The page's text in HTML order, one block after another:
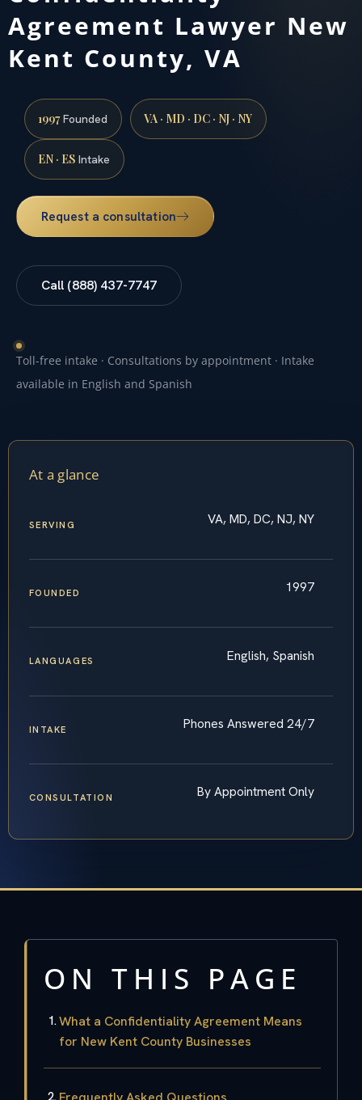
Agreement Lawyer New
Kent County, VA
1997Founded VA · MD · DC · NJ · NY
EN · ES Intake
Request a consultation
Call (888) 437-7747
Toll-free intake · Consultations by appointment · Intake
available in English and Spanish
At a glance
SERVING VA, MD, DC, NJ, NY
FOUNDED 1997
LANGUAGES English, Spanish
INTAKE Phones Answered 24/7
CONSULTATION By Appointment Only
ON THIS PAGE
What a Confidentiality Agreement Means
for New Kent County Businesses